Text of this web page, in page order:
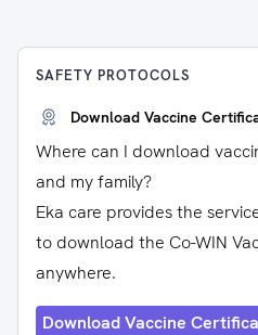
SAFETY PROTOCOLS
Download Vaccine
Where can I download
and my family?
Eka care provides the
to download the Co-WIN
anywhere.
Download Vaccine